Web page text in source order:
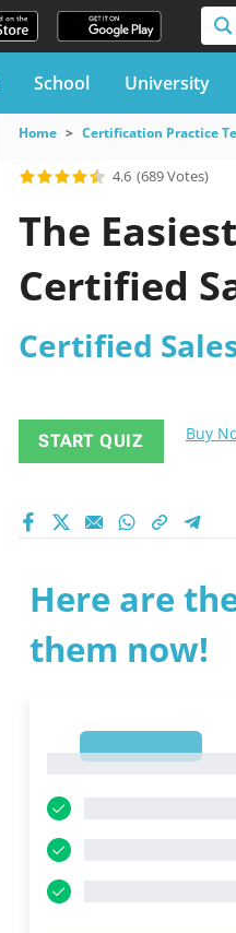
School University
Home Certification Practice
4.6 (689 Votes)
The
Certified
Certified
START QUIZ Buy
Here are
them now!